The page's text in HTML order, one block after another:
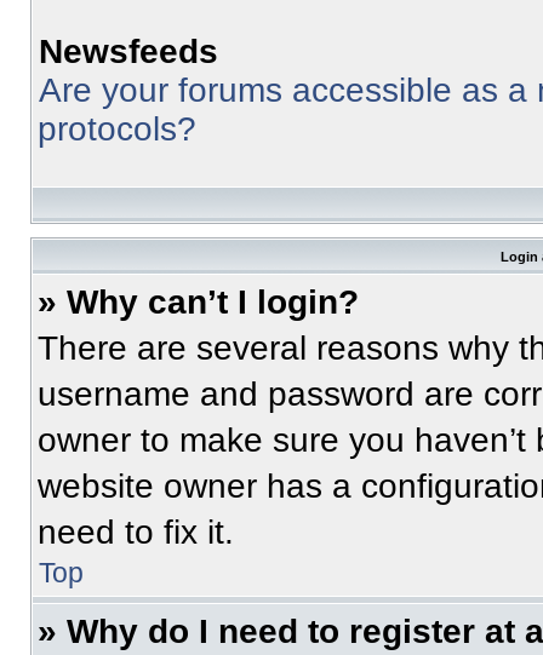
Newsfeeds
Are your forums accessible as
protocols?
Login
» Why can’t I login?
There are several reasons why
username and password are
owner to make sure you
website owner has a
need to fix it.
Top
» Why do I need to register at